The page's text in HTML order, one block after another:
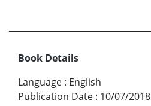
Book Details
Language : English
Publication Date : 10/07/2018